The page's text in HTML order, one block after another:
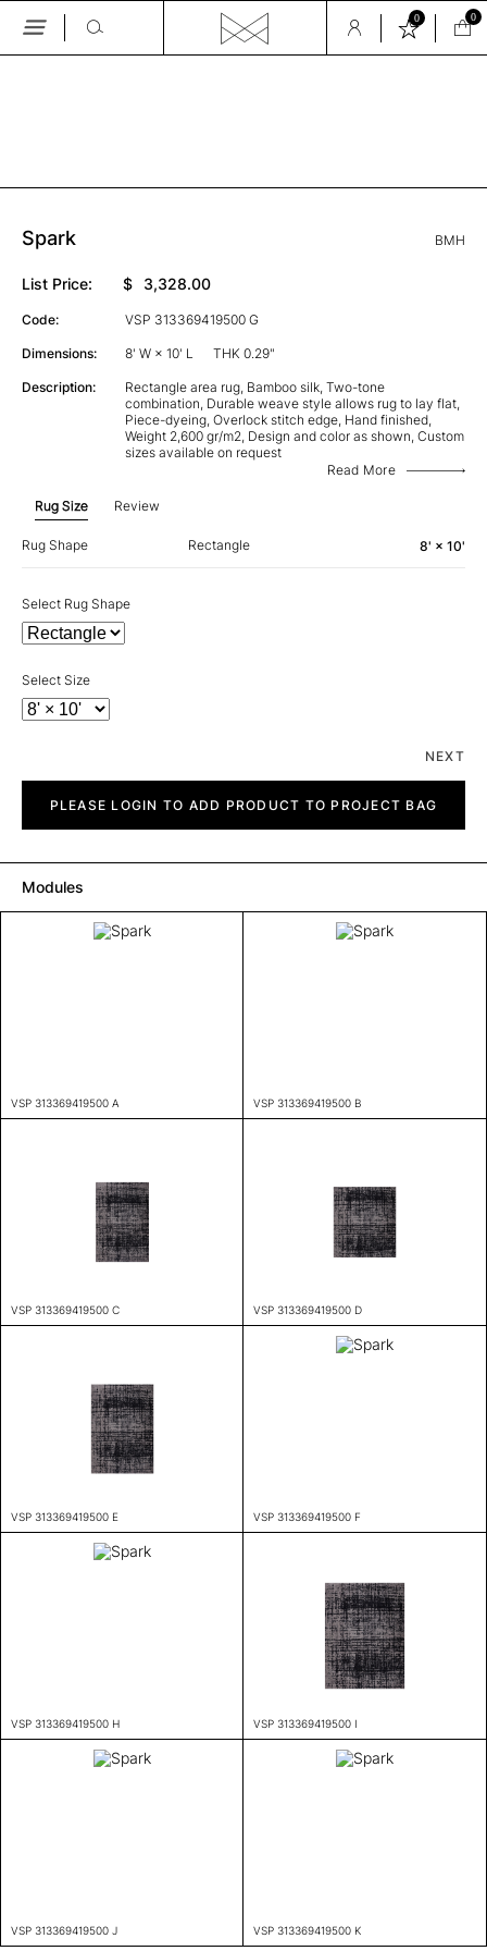
Skip
0 0
Spark BMH
List Price: $ 3,328.00
Code: VSP 313369419500 G
Dimensions: 8' W × 10' L THK 0.29"
Description:
Rectangle area rug, Bamboo silk, Two-tone
combination, Durable weave style allows rug to lay flat,
Piece-dyeing, Overlock stitch edge, Hand finished,
Weight 2,600 gr/m2, Design and color as shown, Custom
sizes available on request
Read More
Rug Size Review
Rug Shape Rectangle 8' × 10'
Select Rug Shape
Select Size
NEXT
quantityPLEASE LOGIN TO ADD PRODUCT TO PROJECT BAG
Modules
VSP 313369419500 A VSP 313369419500 B
VSP 313369419500 C VSP 313369419500 D
VSP 313369419500 E VSP 313369419500 F
VSP 313369419500 H VSP 313369419500 I
VSP 313369419500 J VSP 313369419500 K